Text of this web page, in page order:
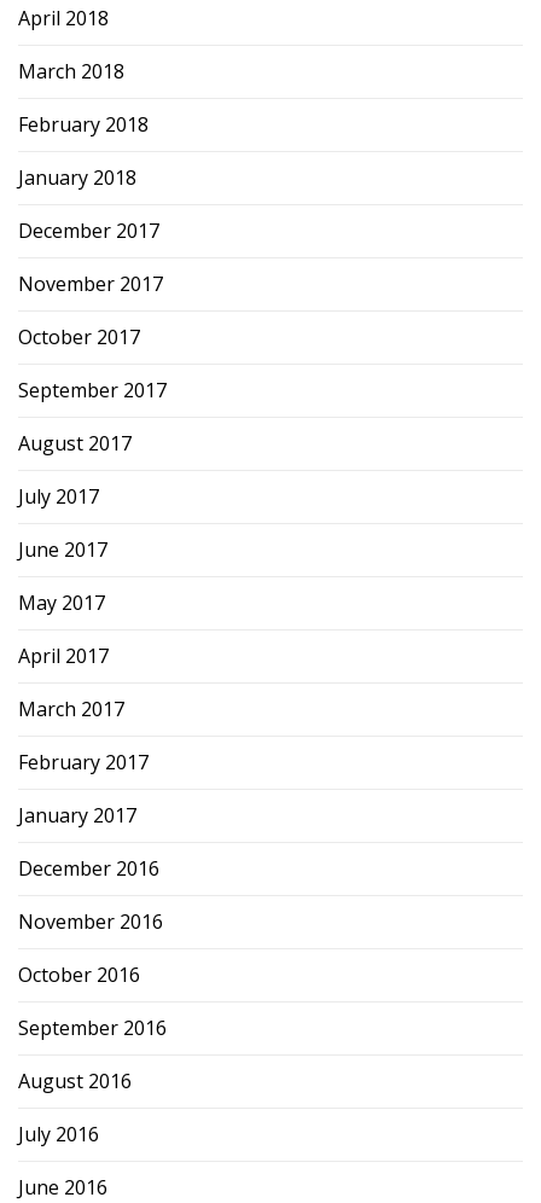
April 2018
March 2018
February 2018
January 2018
December 2017
November 2017
October 2017
September 2017
August 2017
July 2017
June 2017
May 2017
April 2017
March 2017
February 2017
January 2017
December 2016
November 2016
October 2016
September 2016
August 2016
July 2016
June 2016